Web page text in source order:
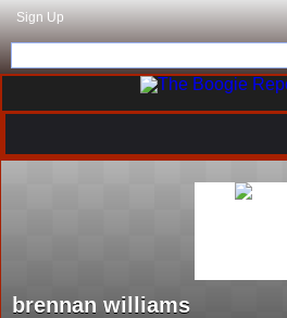
Sign Up
brennan williams